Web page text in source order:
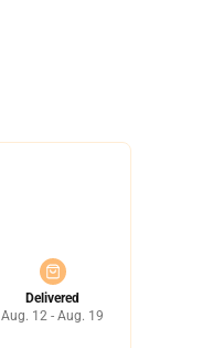
Delivered
Aug. 12 - Aug. 19